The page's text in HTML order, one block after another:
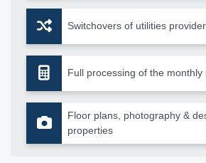
Switchovers of utilities
Full processing of the
Floor plans, photography &
properties